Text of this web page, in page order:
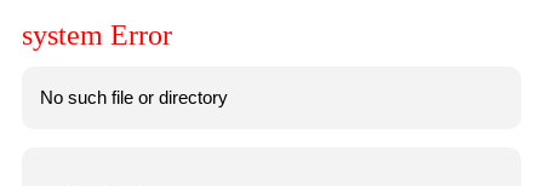
system Error
No such file or directory